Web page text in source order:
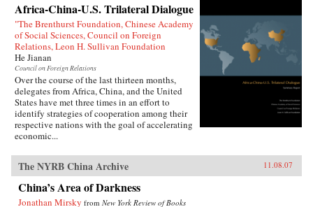
Africa-China-U.S. Trilateral Dialogue
"The Brenthurst Foundation, Chinese Academy
of Social Sciences, Council on Foreign
Relations, Leon H. Sullivan Foundation
He Jianan
Council on Foreign Relations
Over the course of the last thirteen months,
delegates from Africa, China, and the United
States have met three times in an effort to
identify strategies of cooperation among their
respective nations with the goal of accelerating
economic...
The NYRB China Archive 11.08.07
China’s Area of Darkness
Jonathan Mirsky from New York Review of Books